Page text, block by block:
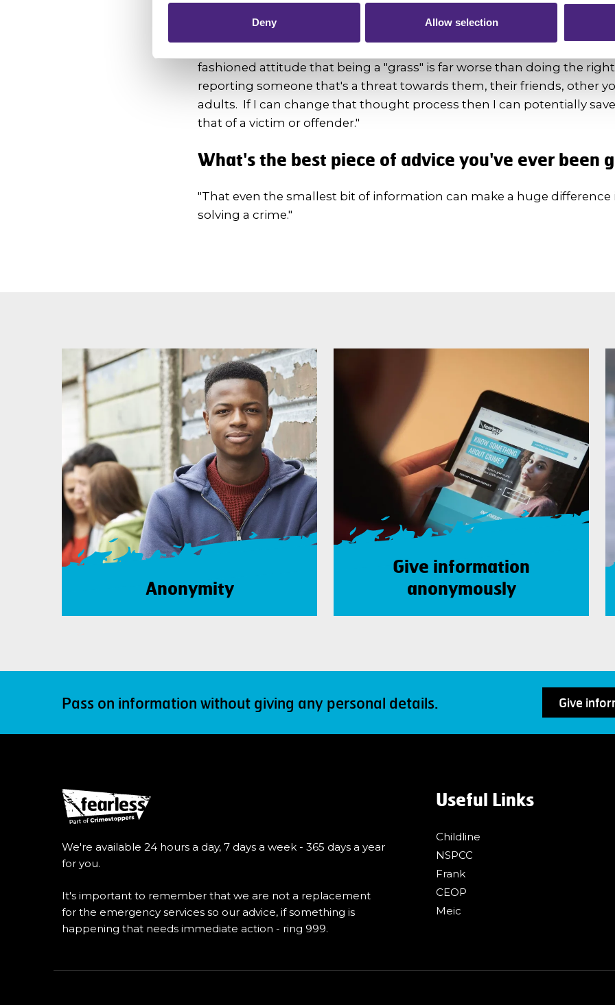
Deny Allow selection
Who or what is inspiring you right now?
fashioned attitude that being a "grass" is far worse than doing the
reporting someone that's a threat towards them, their friends, other
adults. If I can change that thought process then I can potentially
that of a victim or offender."
What's the best piece of advice you've ever been
"That even the smallest bit of information can make a huge
solving a crime."
Anonymity
Give information
anonymously
Pass on information without giving any personal details. Give
We're available 24 hours a day, 7 days a week - 365 days a year
for you.
It's important to remember that we are not a replacement
for the emergency services so our advice, if something is
happening that needs immediate action - ring 999.
Useful Links
Childline
NSPCC
Frank
CEOP
Meic